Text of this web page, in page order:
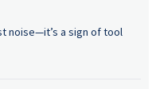
noise—it’s a sign of tool